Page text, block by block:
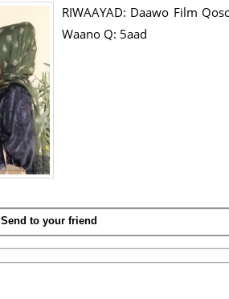
RIWAAYAD: Daawo Film
Waano Q: 5aad
Send to your friend